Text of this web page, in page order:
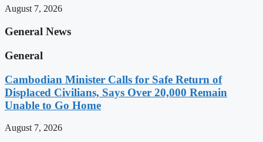
August 7, 2026
General News
General
Cambodian Minister Calls for Safe Return of
Displaced Civilians, Says Over 20,000 Remain
Unable to Go Home
August 7, 2026